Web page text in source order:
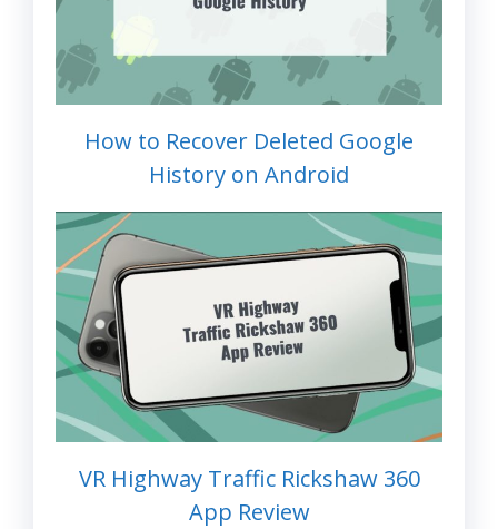
How to Recover Deleted Google
History on Android
VR Highway Traffic Rickshaw 360
App Review